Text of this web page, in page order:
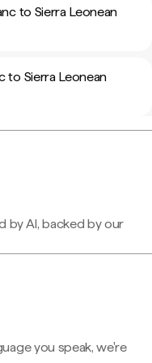
to Sierra Leonean
to Sierra Leonean
by AI, backed by our
you speak, we're